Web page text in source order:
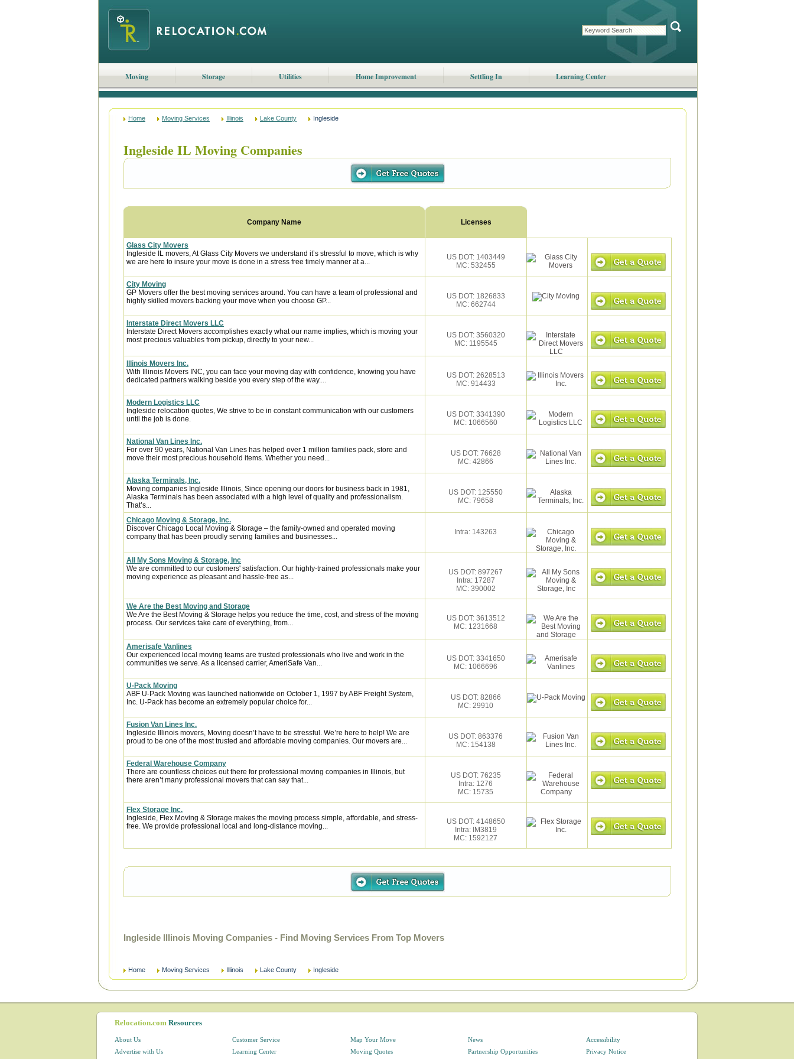
Moving Storage Utilities Home Improvement Settling In Learning Center
Home Moving Services Illinois Lake County Ingleside
Ingleside IL Moving Companies
Company Name Licenses
Glass City Movers
Ingleside IL movers, At Glass City Movers we understand it’s stressful to move, which is why
we are here to insure your move is done in a stress free timely manner at a...
US DOT: 1403449
MC: 532455
City Moving
GP Movers offer the best moving services around. You can have a team of professional and
highly skilled movers backing your move when you choose GP...
US DOT: 1826833
MC: 662744
Interstate Direct Movers LLC
Interstate Direct Movers accomplishes exactly what our name implies, which is moving your
most precious valuables from pickup, directly to your new...
US DOT: 3560320
MC: 1195545
Illinois Movers Inc.
With Illinois Movers INC, you can face your moving day with confidence, knowing you have
dedicated partners walking beside you every step of the way....
US DOT: 2628513
MC: 914433
Modern Logistics LLC
Ingleside relocation quotes, We strive to be in constant communication with our customers
until the job is done.
US DOT: 3341390
MC: 1066560
National Van Lines Inc.
For over 90 years, National Van Lines has helped over 1 million families pack, store and
move their most precious household items. Whether you need...
US DOT: 76628
MC: 42866
Alaska Terminals, Inc.
Moving companies Ingleside Illinois, Since opening our doors for business back in 1981,
Alaska Terminals has been associated with a high level of quality and professionalism.
That’s...
US DOT: 125550
MC: 79658
Chicago Moving & Storage, Inc.
Discover Chicago Local Moving & Storage – the family-owned and operated moving
company that has been proudly serving families and businesses...
Intra: 143263
All My Sons Moving & Storage, Inc
We are committed to our customers' satisfaction. Our highly-trained professionals make your
moving experience as pleasant and hassle-free as...
US DOT: 897267
Intra: 17287
MC: 390002
We Are the Best Moving and Storage
We Are the Best Moving & Storage helps you reduce the time, cost, and stress of the moving
process. Our services take care of everything, from...
US DOT: 3613512
MC: 1231668
Amerisafe Vanlines
Our experienced local moving teams are trusted professionals who live and work in the
communities we serve. As a licensed carrier, AmeriSafe Van...
US DOT: 3341650
MC: 1066696
U-Pack Moving
ABF U-Pack Moving was launched nationwide on October 1, 1997 by ABF Freight System,
Inc. U-Pack has become an extremely popular choice for...
US DOT: 82866
MC: 29910
Fusion Van Lines Inc.
Ingleside Illinois movers, Moving doesn’t have to be stressful. We’re here to help! We are
proud to be one of the most trusted and affordable moving companies. Our movers are...
US DOT: 863376
MC: 154138
Federal Warehouse Company
There are countless choices out there for professional moving companies in Illinois, but
there aren’t many professional movers that can say that...
US DOT: 76235
Intra: 1276
MC: 15735
Flex Storage Inc.
Ingleside, Flex Moving & Storage makes the moving process simple, affordable, and stress-
free. We provide professional local and long-distance moving...
US DOT: 4148650
Intra: IM3819
MC: 1592127
Ingleside Illinois Moving Companies - Find Moving Services From Top Movers
Home Moving Services Illinois Lake County Ingleside
Relocation.com Resources
About Us
Advertise with Us
Customer Service
Learning Center
Map Your Move
Moving Quotes
News
Partnership Opportunities
Accessibility
Privacy Notice